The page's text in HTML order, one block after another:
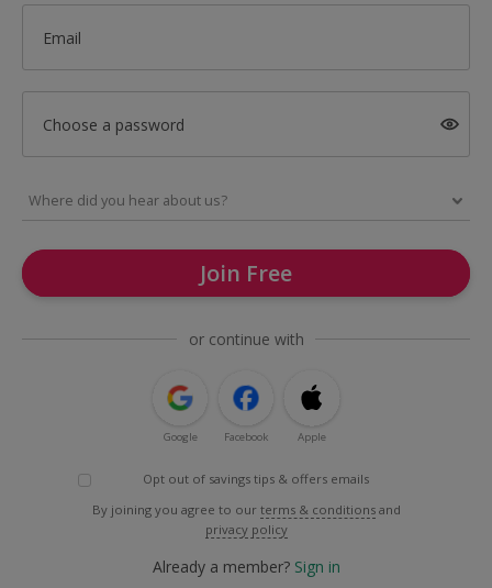
Email
Choose a password
Join Free
or continue with
Google Facebook Apple
Opt out of savings tips & offers emails
By joining you agree to our terms & conditions and
privacy policy
Already a member? Sign in